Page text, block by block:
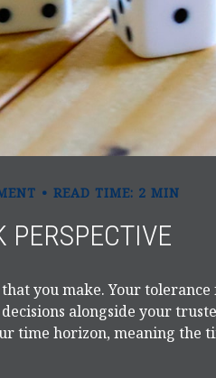
READ TIME: 2 MIN
PERSPECTIVE
you make. Your
alongside your
time horizon, meaning the